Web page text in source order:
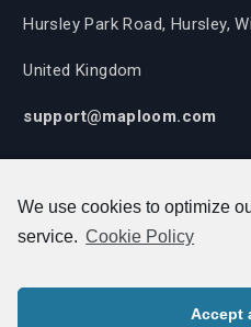
We use cookies to optimize
service. Cookie Policy
Accept
Hursley Park Road, Hursley,
United Kingdom
support@maploom.com
View ourCookie Policy,
Diversity and Inclusion